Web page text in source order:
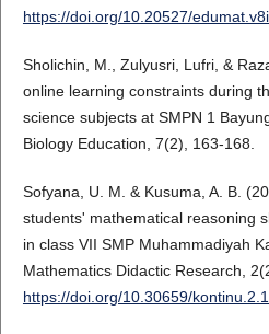
https://doi.org/10.20527/
Sholichin, M., Zulyusri, Lufri, &
online learning constraints during
science subjects at SMPN 1
Biology Education, 7(2), 163-168.
Sofyana, U. M. & Kusuma, A. B.
students' mathematical reasoning
in class VII SMP Muhammadiyah
Mathematics Didactic Research,
https://doi.org/10.30659/